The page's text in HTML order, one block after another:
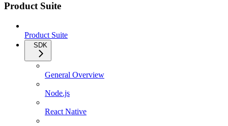
Product Suite
Product Suite
SDK
General Overview
Node.js
React Native